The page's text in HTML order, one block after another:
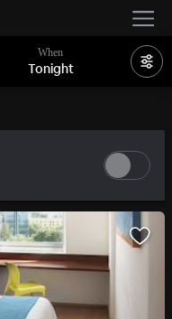
When
Tonight